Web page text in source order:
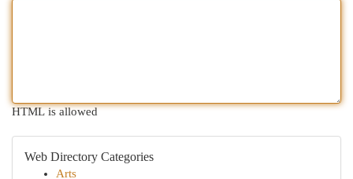
HTML is allowed
Web Directory Categories
Arts